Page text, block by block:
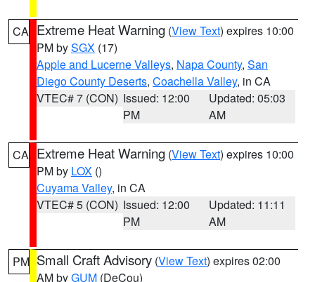
CA Extreme Heat Warning (View Text) expires 10:00
PM bySGX (17)
Apple and Lucerne Valleys, Napa County, San
Diego County Deserts, Coachella Valley, in CA
VTEC# 7 (CON) Issued: 12:00
PM
Updated: 05:03
AM
CA Extreme Heat Warning (View Text) expires 10:00
PM by LOX ()
Cuyama Valley, in CA
VTEC# 5 (CON) Issued: 12:00
PM
Updated: 11:11
AM
PM Small Craft Advisory (View Text) expires 02:00
AM byGUM (DeCou)